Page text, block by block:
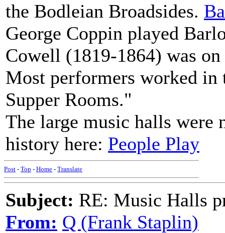
the Bodleian Broadsides.
George Coppin played
Cowell (1819-1864) was
Most performers worked in
Supper Rooms."
The large music halls
history here: People Play
Post - Top - Home - Translate
Subject: RE: Music Halls
From: Q (Frank Staplin)